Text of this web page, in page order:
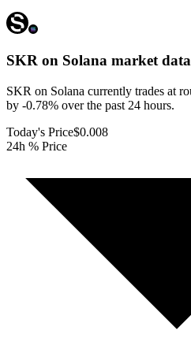
SKR on Solana market data
SKR on Solana currently trades at
by -0.78% over the past 24 hours.
Today's Price$0.008
24h % Price